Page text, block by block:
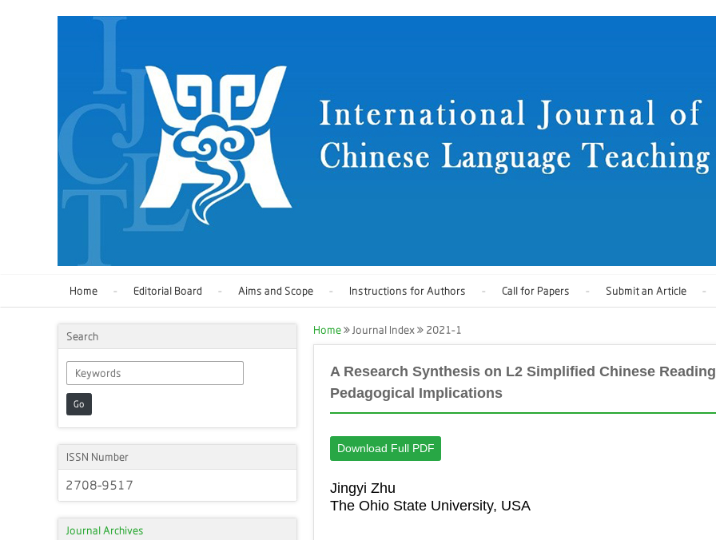
Home Editorial Board Aims and Scope Instructions for Authors Call for Papers Submit an Article
Search
Go
ISSN Number
2708-9517
Journal Archives
Home Journal Index 2021-1
A Research Synthesis on L2 Simplified Chinese
Pedagogical Implications
Download Full PDF
Jingyi Zhu
The Ohio State University, USA